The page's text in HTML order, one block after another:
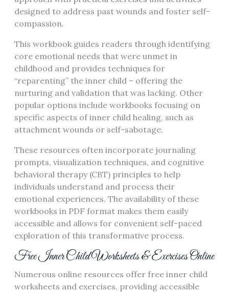
designed to address past wounds and foster self-
compassion.
This workbook guides readers through identifying
core emotional needs that were unmet in
childhood and provides techniques for
“reparenting” the inner child – offering the
nurturing and validation that was lacking. Other
popular options include workbooks focusing on
specific aspects of inner child healing, such as
attachment wounds or self-sabotage.
These resources often incorporate journaling
prompts, visualization techniques, and cognitive
behavioral therapy (CBT) principles to help
individuals understand and process their
emotional experiences. The availability of these
workbooks in PDF format makes them easily
accessible and allows for convenient self-paced
exploration of this transformative process.
Free Inner Child Worksheets & Exercises Online
Numerous online resources offer free inner child
worksheets and exercises, providing accessible